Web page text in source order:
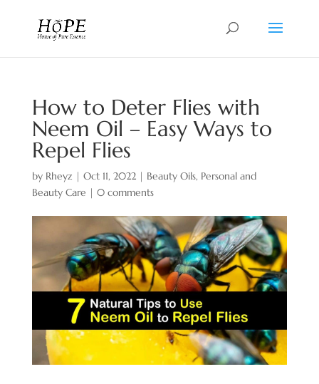
How to Deter Flies with
Neem Oil – Easy Ways to
Repel Flies
by Rheyz | Oct 11, 2022| Beauty Oils, Personal and
Beauty Care | 0 comments